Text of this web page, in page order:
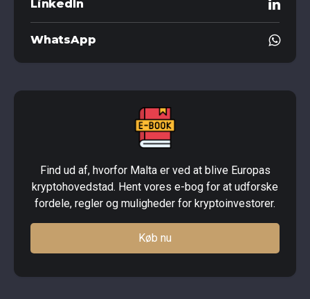
LinkedIn
WhatsApp
Find ud af, hvorfor Malta er ved at blive Europas
kryptohovedstad. Hent vores e-bog for at udforske
fordele, regler og muligheder for kryptoinvestorer.
Køb nu